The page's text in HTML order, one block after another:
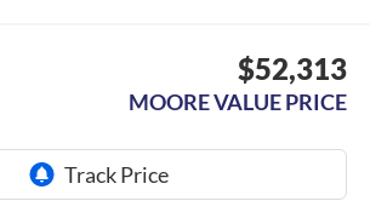
$52,313
MOORE VALUE PRICE